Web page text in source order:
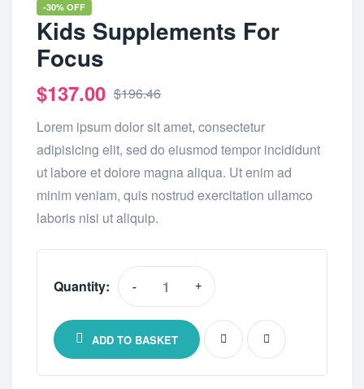
-30% OFF
Kids Supplements For
Focus
$196.46
$137.00
Lorem ipsum dolor sit amet, consectetur
adipisicing elit, sed do eiusmod tempor incididunt
ut labore et dolore magna aliqua. Ut enim ad
minim veniam, quis nostrud exercitation ullamco
laboris nisi ut aliquip.
Quantity: -
Kids
For
quantity
+
ADD TO BASKET